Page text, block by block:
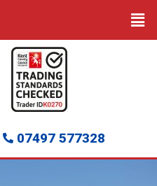
07497 577328